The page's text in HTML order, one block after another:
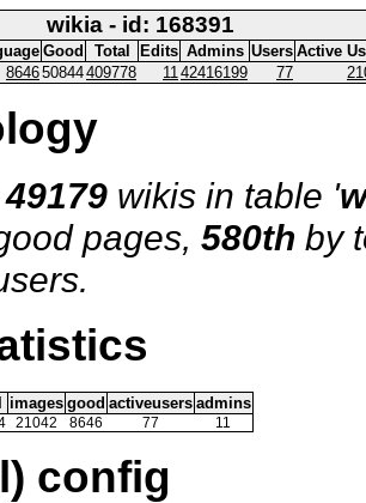
wikia - id: 168391
Good Total Edits Admins Users Active
864650844409778 1142416199 77
49179 wikis in table '
pages, 580th by
images good activeusers admins
21042 8646 77 11
config